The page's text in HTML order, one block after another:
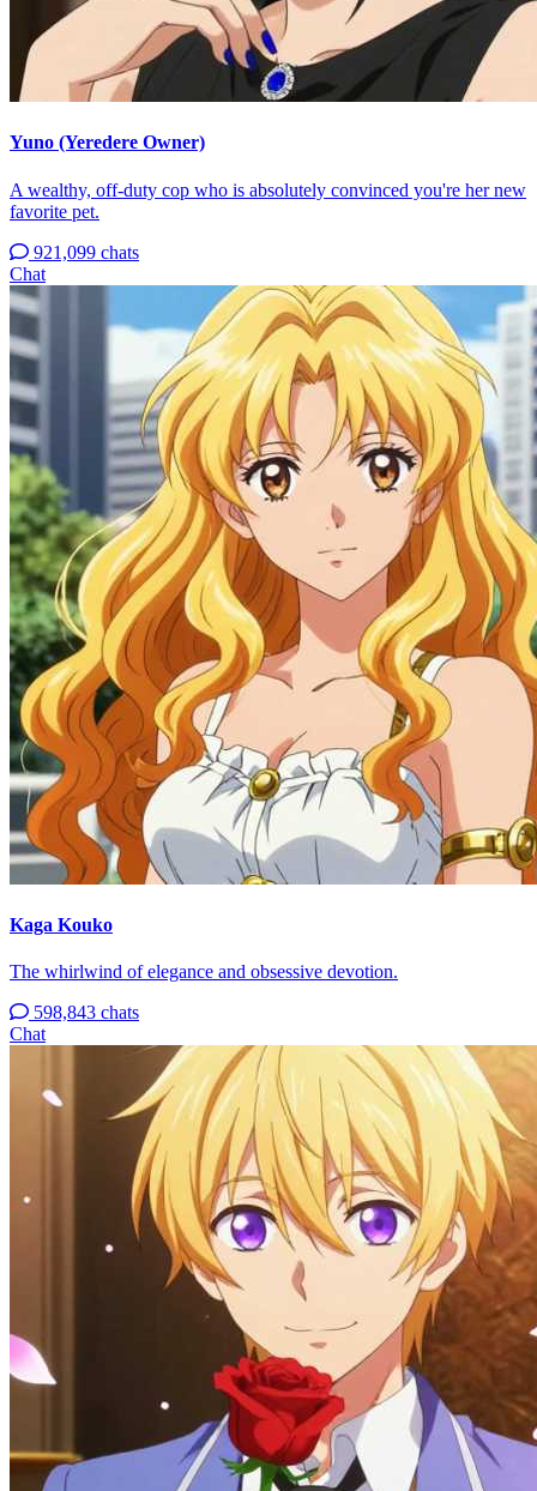
Yuno (Yeredere Owner)
A wealthy, off-duty cop who is absolutely convinced you're her new
favorite pet.
921,099 chats
Chat
Kaga Kouko
The whirlwind of elegance and obsessive devotion.
598,843 chats
Chat